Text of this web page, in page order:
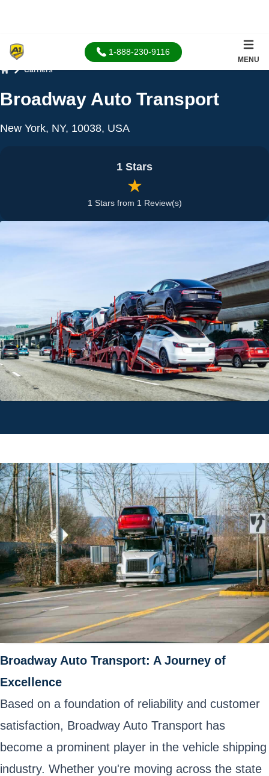
1-888-230-9116
MENU
Carriers
Broadway Auto Transport
New York, NY, 10038, USA
1 Stars
★
1 Stars from 1 Review(s)
Broadway Auto Transport: A Journey of
Excellence
Based on a foundation of reliability and customer
satisfaction, Broadway Auto Transport has
become a prominent player in the vehicle shipping
industry. Whether you're moving across the state